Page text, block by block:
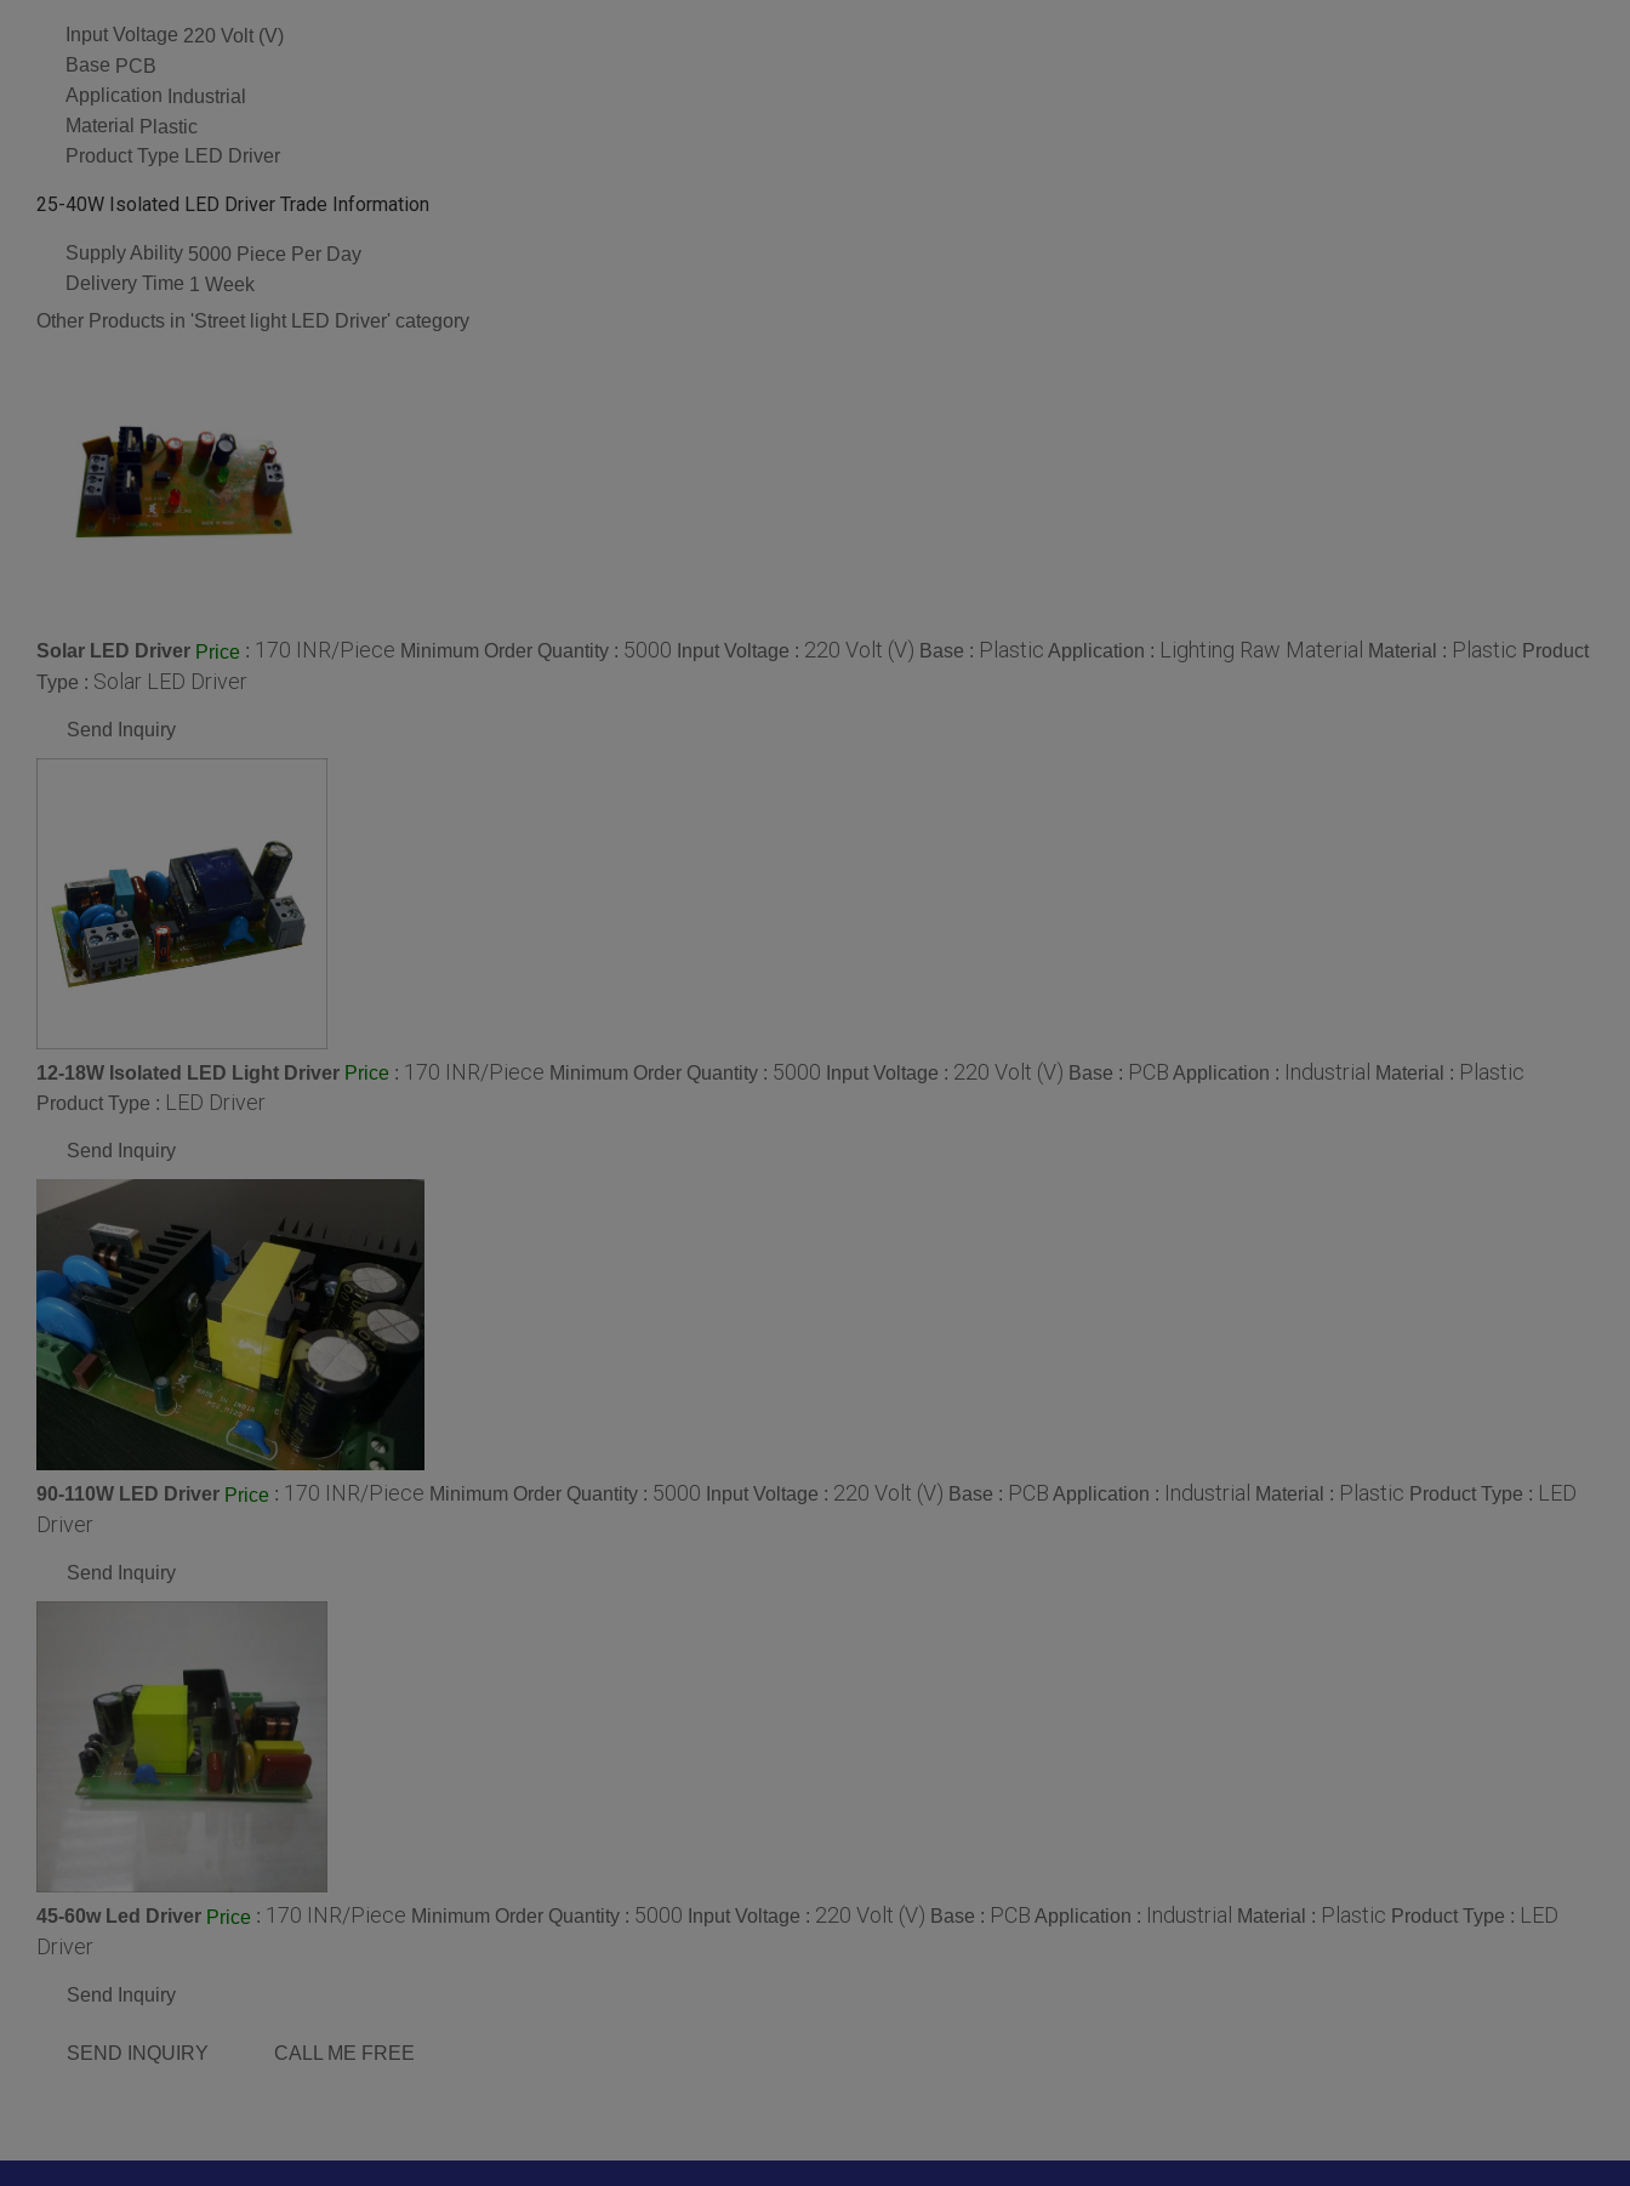
Input Voltage 220 Volt (V)
Base PCB
Application Industrial
Material
Plastic
Product Type
LED Driver
25-40W Isolated LED Driver Trade Information
Supply Ability 5000 Piece Per Day
Delivery Time 1 Week
Other Products in 'Street light LED Driver' category
Solar LED Driver Price : 170 INR/Piece Minimum Order Quantity : 5000 Input Voltage : 220 Volt (V) Base : Plastic Application : Lighting Raw Material Material : Plastic Product
Type : Solar LED Driver
Send Inquiry
12-18W Isolated LED Light Driver Price : 170 INR/Piece Minimum Order Quantity : 5000 Input Voltage : 220 Volt (V) Base : PCB Application : Industrial Material : Plastic
Product Type : LED Driver
Send Inquiry
90-110W LED Driver Price : 170 INR/Piece Minimum Order Quantity : 5000 Input Voltage : 220 Volt (V) Base : PCB Application : Industrial Material : Plastic Product Type : LED
Driver
Send Inquiry
45-60w Led Driver Price : 170 INR/Piece Minimum Order Quantity : 5000 Input Voltage : 220 Volt (V) Base : PCB Application : Industrial Material : Plastic Product Type : LED
Driver
Send Inquiry
SEND INQUIRY CALL ME FREE